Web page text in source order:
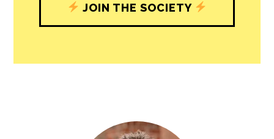
JOIN THE SOCIETY